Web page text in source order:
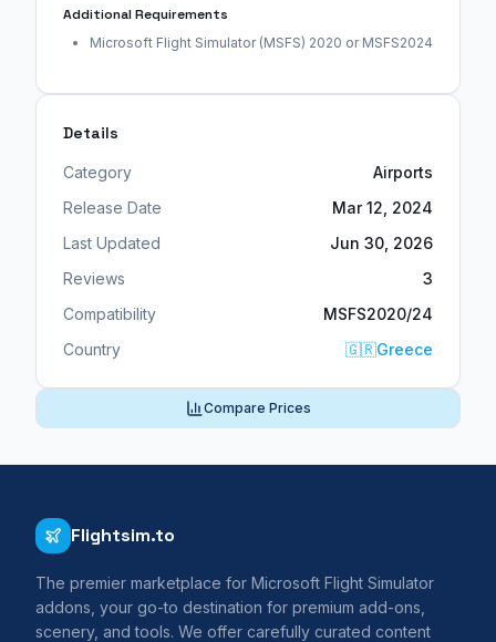
Additional Requirements
Microsoft Flight Simulator (MSFS) 2020 or MSFS2024
Details
Category
Airports
Release Date
Mar 12, 2024
Last Updated
Jun 30, 2026
Reviews
3
Compatibility
MSFS2020/24
Country
🇬🇷Greece
Compare Prices
Flightsim.to
The premier marketplace for Microsoft Flight Simulator
addons, your go-to destination for premium add-ons,
scenery, and tools. We offer carefully curated content